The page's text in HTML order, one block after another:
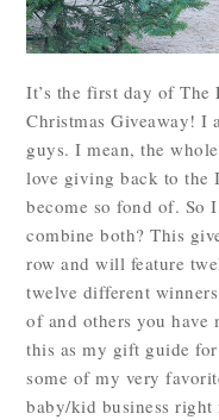
It’s the first day of The
Christmas Giveaway! I
guys. I mean, the
love giving back to the
become so fond of. So
combine both? This
row and will feature
twelve different
of and others you
this as my gift guide for
some of my very
baby/kid business